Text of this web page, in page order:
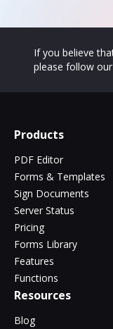
If you believe
please follow
Products
PDF Editor
Forms & Templates
Sign Documents
Server Status
Pricing
Forms Library
Features
Functions
Resources
Blog